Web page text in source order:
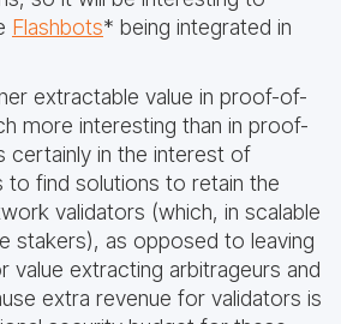
Flashbots* being integrated in
extractable value in proof-of-
more interesting than in proof-
certainly in the interest of
to find solutions to retain the
validators (which, in scalable
stakers), as opposed to leaving
value extracting arbitrageurs and
extra revenue for validators is